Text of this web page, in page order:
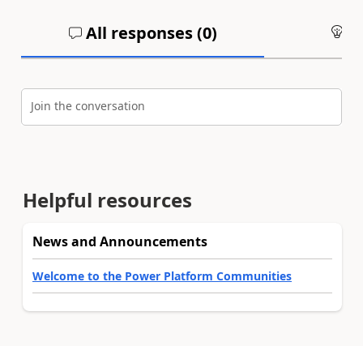
All responses (0)
Join the conversation
Helpful resources
News and Announcements
Welcome to the Power Platform Communities